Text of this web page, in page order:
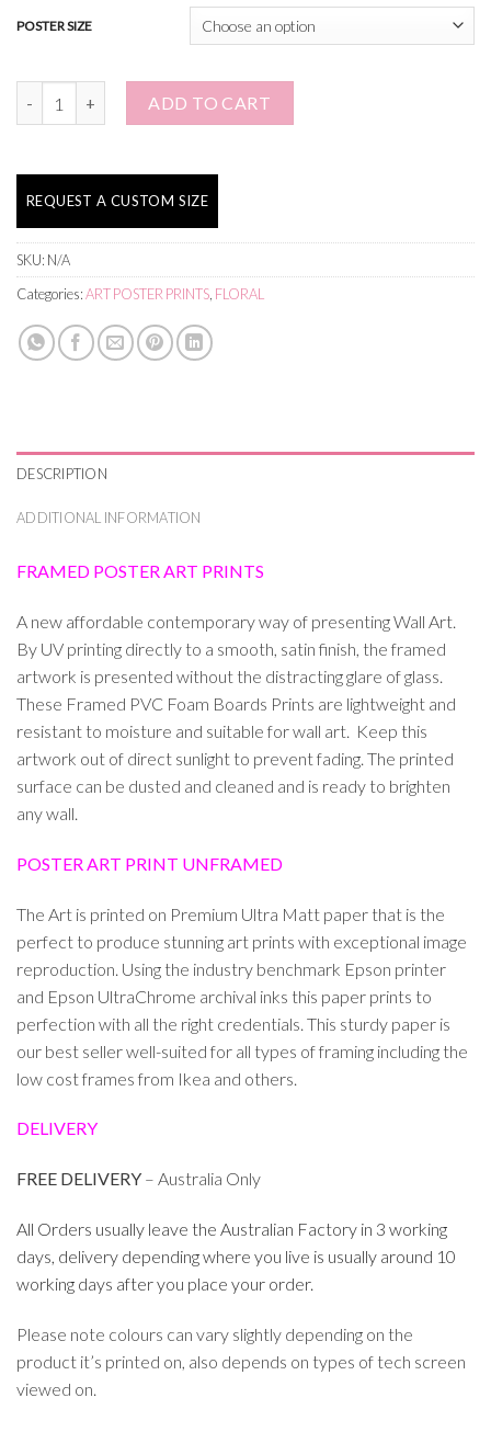
POSTER SIZE
ADD TO CART
REQUEST A CUSTOM SIZE
SKU: N/A
Categories:ART POSTER PRINTS FLORAL
DESCRIPTION
ADDITIONAL INFORMATION
FRAMED POSTER ART PRINTS
A new affordable contemporary way of presenting Wall Art.
By UV printing directly to a smooth, satin finish, the framed
artwork is presented without the distracting glare of glass.
These Framed PVC Foam Boards Prints are lightweight and
resistant to moisture and suitable for wall art. Keep this
artwork out of direct sunlight to prevent fading. The printed
surface can be dusted and cleaned and is ready to brighten
any wall.
POSTER ART PRINT UNFRAMED
The Art is printed on Premium Ultra Matt paper that is the
perfect to produce stunning art prints with exceptional image
reproduction. Using the industry benchmark Epson printer
and Epson UltraChrome archival inks this paper prints to
perfection with all the right credentials. This sturdy paper is
our best seller well-suited for all types of framing including the
low cost frames from Ikea and others.
DELIVERY
FREE DELIVERY – Australia Only
All Orders usually leave the Australian Factory in 3 working
days, delivery depending where you live is usually around 10
working days after you place your order.
Please note colours can vary slightly depending on the
product it’s printed on, also depends on types of tech screen
viewed on.